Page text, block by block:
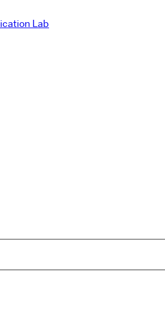
Lab